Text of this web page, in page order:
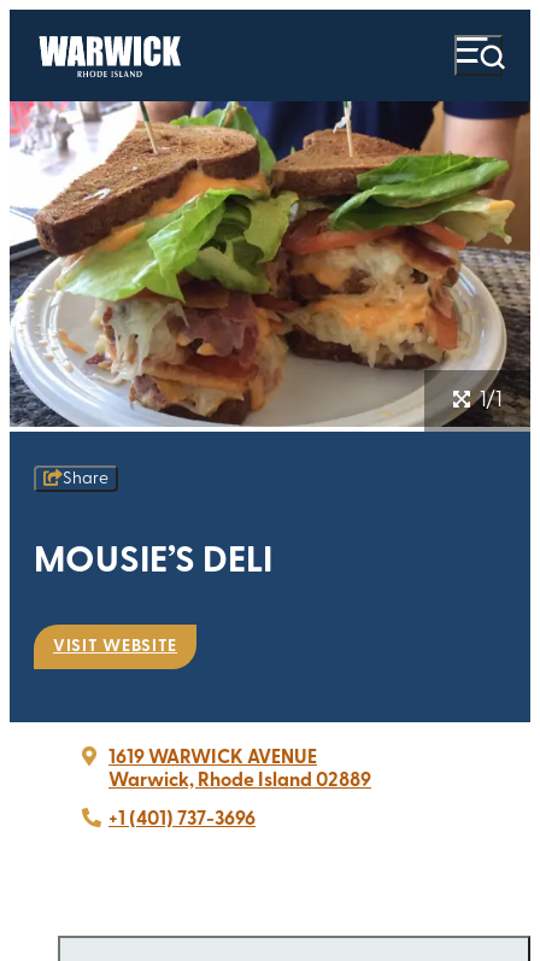
1/1
Share
MOUSIE’S DELI
VISIT WEBSITE
1619 WARWICK AVENUE
Warwick, Rhode Island 02889
+1 (401) 737-3696